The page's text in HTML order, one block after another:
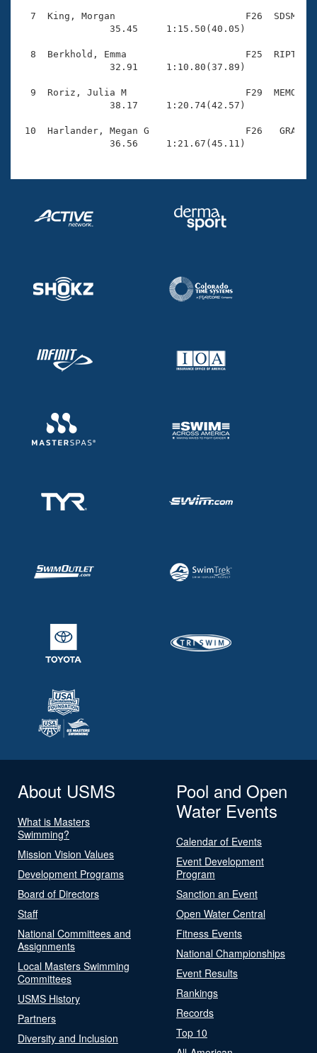
Adult Learn-To-Swim Central
7  King, Morgan                       F26  SDSM
                35.45     1:15.50(40.05)
8  Berkhold, Emma                     F25  RIPT
                32.91     1:10.80(37.89)
9  Roriz, Julia M                     F29  MEMO
                38.17     1:20.74(42.57)
10  Harlander, Megan G                 F26   GRA
                36.56     1:21.67(45.11)
About USMS
What is Masters
Swimming?
Mission Vision Values
Development Programs
Board of Directors
Staff
National Committees and
Assignments
Local Masters Swimming
Committees
USMS History
Partners
Diversity and Inclusion
Pool and Open
Water Events
Calendar of Events
Event Development
Program
Sanction an Event
Open Water Central
Fitness Events
National Championships
Event Results
Rankings
Records
Top 10